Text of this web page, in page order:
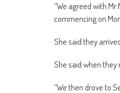
“We agreed with
commencing on
She said they
She said when they
“We then drove to